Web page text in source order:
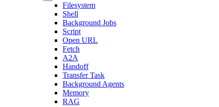
Filesystem
Shell
Background Jobs
Script
Open URL
Fetch
A2A
Handoff
Transfer Task
Background Agents
Memory
RAG